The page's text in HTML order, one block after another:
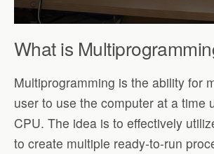
What is
Multiprogramming is the ability for
user to use the computer at a time
CPU. The idea is to effectively
to create multiple ready-to-run